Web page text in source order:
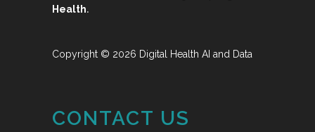
Health.
Copyright © 2026 Digital Health AI and Data
CONTACT US